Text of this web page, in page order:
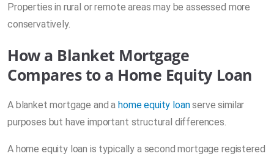
Properties in rural or remote areas may be assessed more
conservatively.
How a Blanket Mortgage
Compares to a Home Equity Loan
A blanket mortgage and a home equity loanserve similar
purposes but have important structural differences.
A home equity loan is typically a second mortgage registered